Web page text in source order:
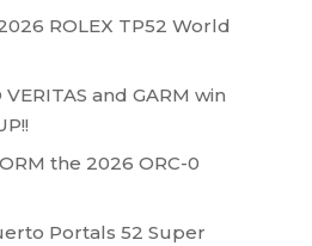
ROLEX TP52 World
VERITAS and GARM win
the 2026 ORC-0
Portals 52 Super